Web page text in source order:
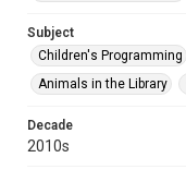
Subject
Children's Programming
Animals in the Library
Decade
2010s